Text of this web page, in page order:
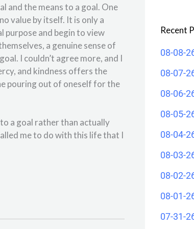
and the means to a goal. One
value by itself. It is only a
purpose and begin to view
a genuine sense of
I couldn’t agree more, and I
and kindness offers the
pouring out of oneself for the
a goal rather than actually
me to do with this life that I
Recent
08-08-
08-07-
08-06-
08-05-
08-04-
08-03-
08-02-
08-01-
07-31-